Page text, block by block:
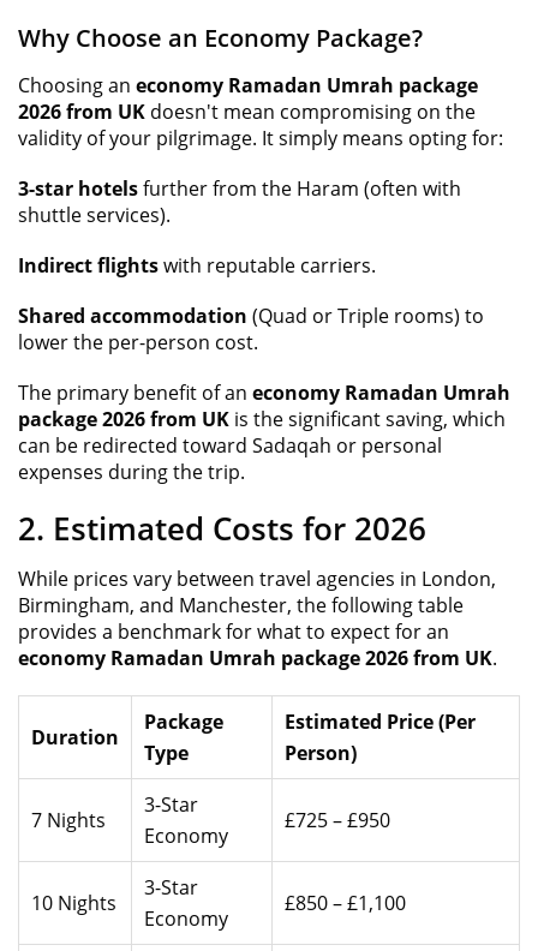
Why Choose an Economy Package?
Choosing an economy Ramadan Umrah package
2026 from UK doesn't mean compromising on the
validity of your pilgrimage. It simply means opting for:
3-star hotelsfurther from the Haram (often with
shuttle services).
Indirect flightswith reputable carriers.
Shared accommodation (Quad or Triple rooms) to
lower the per-person cost.
The primary benefit of an economy Ramadan Umrah
package 2026 from UK is the significant saving, which
can be redirected toward Sadaqah or personal
expenses during the trip.
2. Estimated Costs for 2026
While prices vary between travel agencies in London,
Birmingham, and Manchester, the following table
provides a benchmark for what to expect for an
economy Ramadan Umrah package 2026 from UK.
Duration
Package
Type
Estimated Price (Per
Person)
7 Nights
3-Star
Economy
£725 – £950
10 Nights
3-Star
Economy
£850 – £1,100